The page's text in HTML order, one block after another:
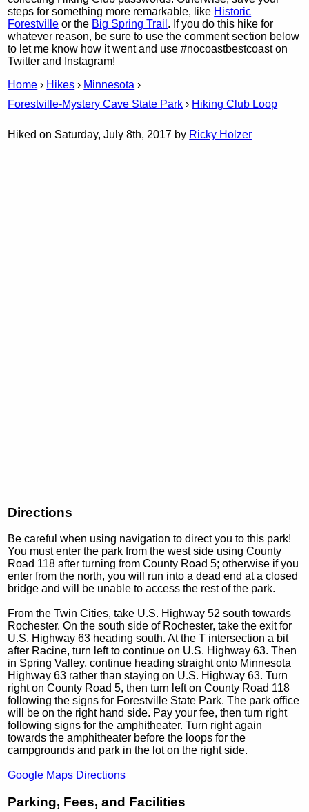
steps for something more remarkable, like Historic
Forestville or the Big Spring Trail . If you do this hike for
whatever reason, be sure to use the comment section below
to let me know how it went and use #nocoastbestcoast on
Twitter and Instagram!
Home › Hikes › Minnesota ›
Forestville-Mystery Cave State Park › Hiking Club Loop
Hiked on Saturday, July 8th, 2017 by Ricky Holzer
Directions
Be careful when using navigation to direct you to this park!
You must enter the park from the west side using County
Road 118 after turning from County Road 5; otherwise if you
enter from the north, you will run into a dead end at a closed
bridge and will be unable to access the rest of the park.
From the Twin Cities, take U.S. Highway 52 south towards
Rochester. On the south side of Rochester, take the exit for
U.S. Highway 63 heading south. At the T intersection a bit
after Racine, turn left to continue on U.S. Highway 63. Then
in Spring Valley, continue heading straight onto Minnesota
Highway 63 rather than staying on U.S. Highway 63. Turn
right on County Road 5, then turn left on County Road 118
following the signs for Forestville State Park. The park office
will be on the right hand side. Pay your fee, then turn right
following signs for the amphitheater. Turn right again
towards the amphitheater before the loops for the
campgrounds and park in the lot on the right side.
Google Maps Directions
Parking, Fees, and Facilities